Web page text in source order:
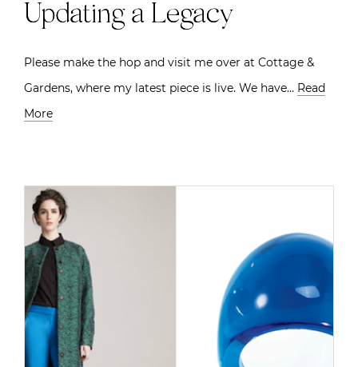
Updating a Legacy
Please make the hop and visit me over at Cottage &
Gardens, where my latest piece is live. We have… Read
More